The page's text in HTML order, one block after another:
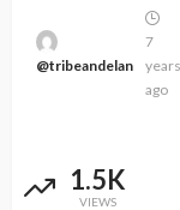
@tribeandelan
7
years
ago
1.5K
VIEWS